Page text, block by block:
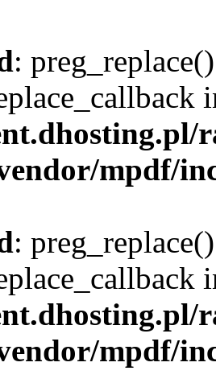
:
mpdf/
:
mpdf/